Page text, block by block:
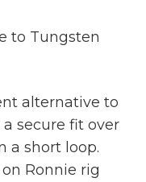
to Tungsten
alternative to
secure fit over
a short loop.
Ronnie rig